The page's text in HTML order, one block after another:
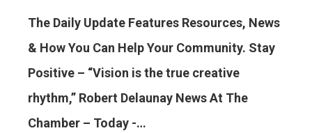
The Daily Update Features Resources, News
& How You Can Help Your Community. Stay
Positive – “Vision is the true creative
rhythm,” Robert Delaunay News At The
Chamber – Today -…